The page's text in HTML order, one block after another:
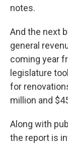
notes.
And the next
general
coming year
legislature
for
million and
Along with
the report is